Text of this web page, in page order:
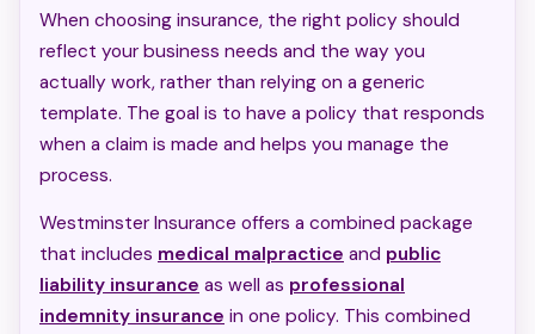
When choosing insurance, the right policy should
reflect your business needs and the way you
actually work, rather than relying on a generic
template. The goal is to have a policy that responds
when a claim is made and helps you manage the
process.
Westminster Insurance offers a combined package
that includes medical malpractice and public
liability insurance as well as professional
indemnity insurance in one policy. This combined